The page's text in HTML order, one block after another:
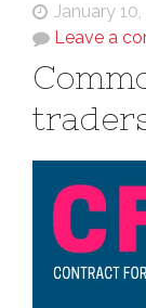
January
Leave a